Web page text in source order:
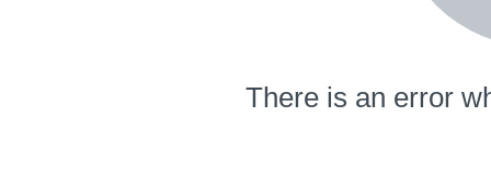
There is an error